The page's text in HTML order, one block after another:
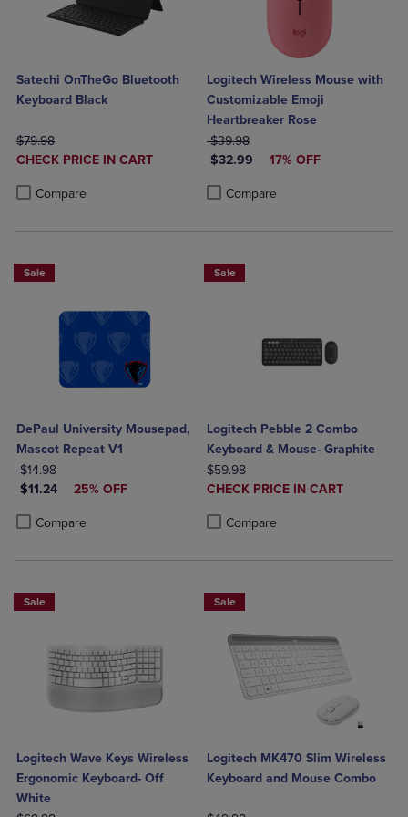
Satechi OnTheGo Bluetooth
Keyboard Black
ORIGINAL PRICE
$79.98
DISCOUNTED
CHECK PRICE IN CART
Compare
Logitech Wireless Mouse with
Customizable Emoji
Heartbreaker Rose
ORIGINAL PRICE
$39.98
DISCOUNTED PRICE
$32.99 17% OFF
Compare
Product added, Select 2 to 4
Product removed, Select 2 to 4
Sale
DePaul University Mousepad,
Mascot Repeat V1
ORIGINAL PRICE
$14.98
DISCOUNTED PRICE
$11.24 25% OFF
Compare
Product added, Select 2 to 4 Products to Compare, Items added for
Product removed, Select 2 to 4 Products to Compare, Items added
Sale
Logitech Pebble 2 Combo
Keyboard & Mouse- Graphite
ORIGINAL PRICE
$59.98
DISCOUNTED
CHECK PRICE IN CART
Compare
Sale
Logitech Wave Keys Wireless
Ergonomic Keyboard- Off
White
Sale
Logitech MK470 Slim Wireless
Keyboard and Mouse Combo